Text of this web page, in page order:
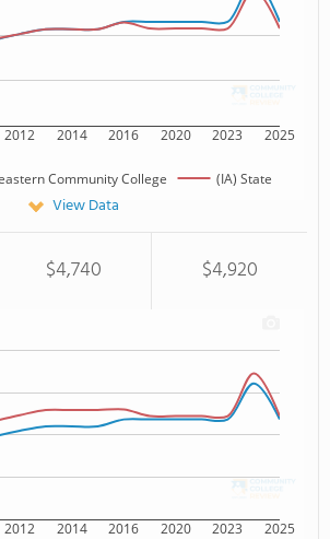
2012 2014 2016 2020 2023 2025
Community College (IA) State
View Data
$4,740 $4,920
2012 2014 2016 2020 2023 2025